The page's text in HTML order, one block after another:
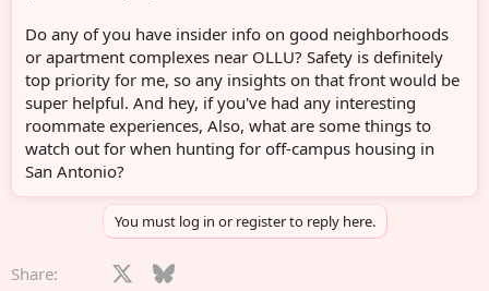
Do any of you have insider info on good neighborhoods
or apartment complexes near OLLU? Safety is definitely
top priority for me, so any insights on that front would be
super helpful. And hey, if you've had any interesting
roommate experiences, Also, what are some things to
watch out for when hunting for off-campus housing in
San Antonio?
You must log in or register to reply here.
Share: Facebook Bluesky